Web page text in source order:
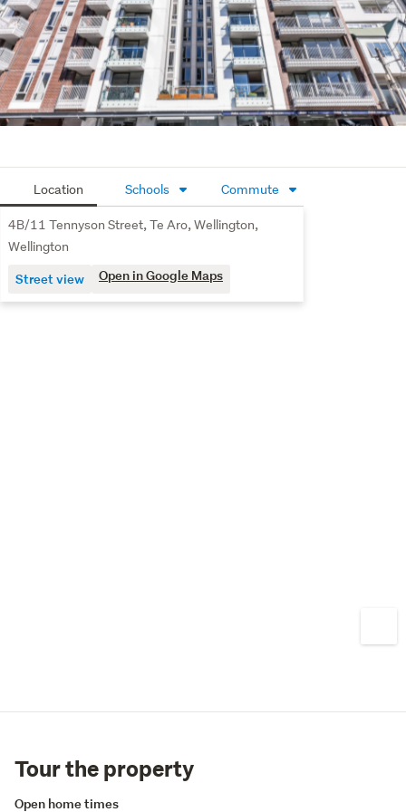
Location Schools Commute
4B/11 Tennyson Street, Te Aro, Wellington,
Wellington
Street view Open in Google Maps
Tour the property
Open home times